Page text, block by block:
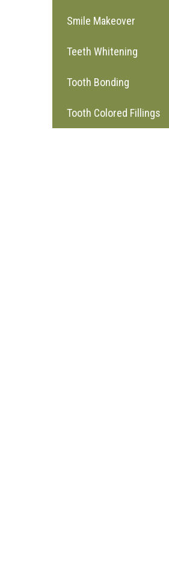
Smile Makeover
Teeth Whitening
Tooth Bonding
Tooth Colored Fillings